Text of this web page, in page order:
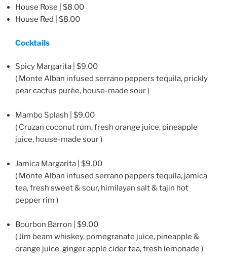
House Rose | $8.00
House Red | $8.00
Cocktails
Spicy Margarita | $9.00
( Monte Alban infused serrano peppers tequila, prickly
pear cactus purée, house-made sour )
Mambo Splash | $9.00
( Cruzan coconut rum, fresh orange juice, pineapple
juice, house-made sour )
Jamica Margarita | $9.00
( Monte Alban infused serrano peppers tequila, jamica
tea, fresh sweet & sour, himilayan salt & tajin hot
pepper rim )
Bourbon Barron | $9.00
( Jim beam whiskey, pomegranate juice, pineapple &
orange juice, ginger apple cider tea, fresh lemonade )